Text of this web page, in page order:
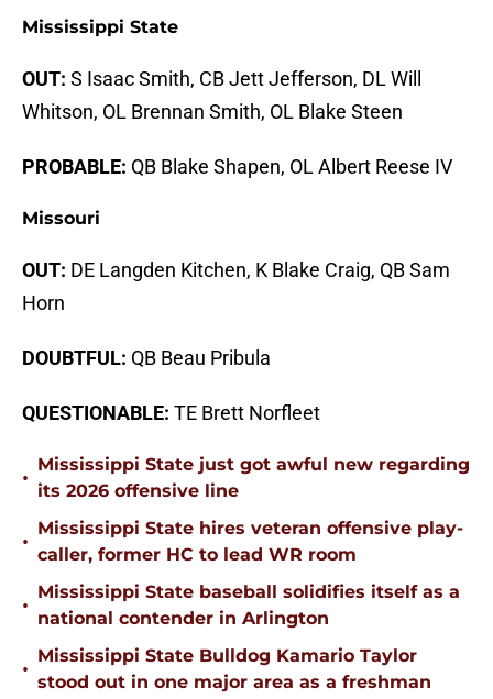
Mississippi State
OUT: S Isaac Smith, CB Jett Jefferson, DL Will
Whitson, OL Brennan Smith, OL Blake Steen
PROBABLE: QB Blake Shapen, OL Albert Reese IV
Missouri
OUT: DE Langden Kitchen, K Blake Craig, QB Sam
Horn
DOUBTFUL: QB Beau Pribula
QUESTIONABLE: TE Brett Norfleet
•
Mississippi State just got awful new regarding
its 2026 offensive line
•
Mississippi State hires veteran offensive play-
caller, former HC to lead WR room
•
Mississippi State baseball solidifies itself as a
national contender in Arlington
•
Mississippi State Bulldog Kamario Taylor
stood out in one major area as a freshman